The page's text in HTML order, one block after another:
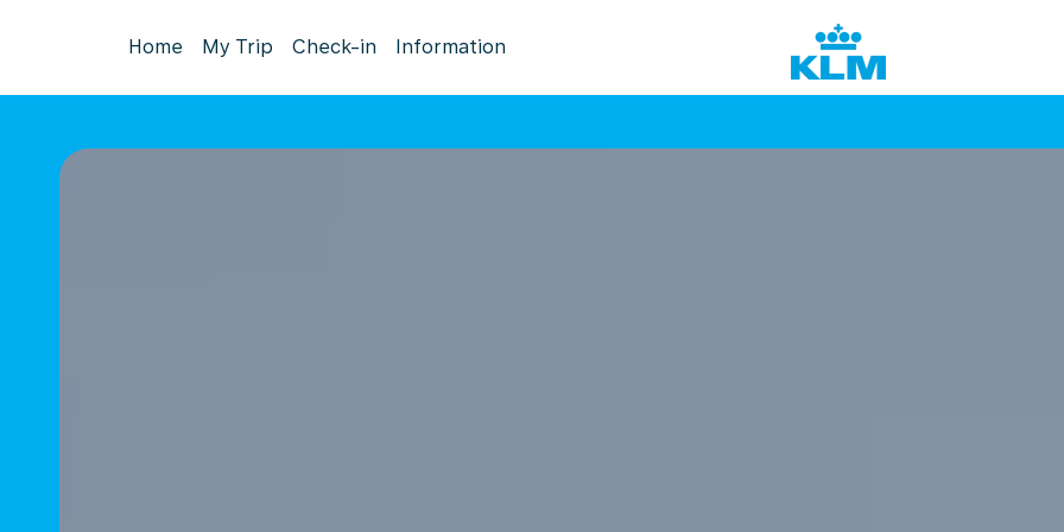
Home My Trip Check-in Information